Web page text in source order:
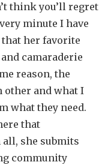
think you’ll regret
minute I have
that her favorite
camaraderie
reason, the
other and what I
what they need.
that
she submits
community